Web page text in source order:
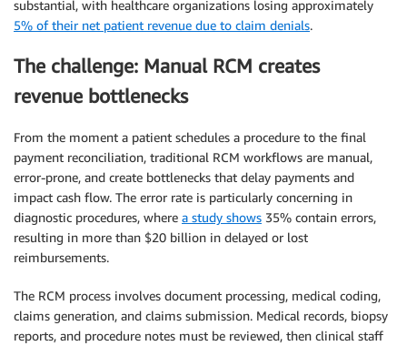
substantial, with healthcare organizations losing approximately
5% of their net patient revenue due to claim denials.
The challenge: Manual RCM creates
revenue bottlenecks
From the moment a patient schedules a procedure to the final
payment reconciliation, traditional RCM workflows are manual,
error-prone, and create bottlenecks that delay payments and
impact cash flow. The error rate is particularly concerning in
diagnostic procedures, where a study shows 35% contain errors,
resulting in more than $20 billion in delayed or lost
reimbursements.
The RCM process involves document processing, medical coding,
claims generation, and claims submission. Medical records, biopsy
reports, and procedure notes must be reviewed, then clinical staff